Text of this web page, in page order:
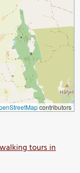
contributors
tours in